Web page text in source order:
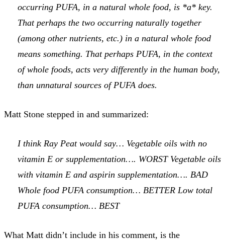
occurring PUFA, in a natural whole food, is *a* key.
That perhaps the two occurring naturally together
(among other nutrients, etc.) in a natural whole food
means something. That perhaps PUFA, in the context
of whole foods, acts very differently in the human body,
than unnatural sources of PUFA does.
Matt Stone stepped in and summarized:
I think Ray Peat would say… Vegetable oils with no
vitamin E or supplementation…. WORST Vegetable oils
with vitamin E and aspirin supplementation…. BAD
Whole food PUFA consumption… BETTER Low total
PUFA consumption… BEST
What Matt didn’t include in his comment, is the